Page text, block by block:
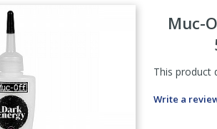
Muc-
This product
Write a